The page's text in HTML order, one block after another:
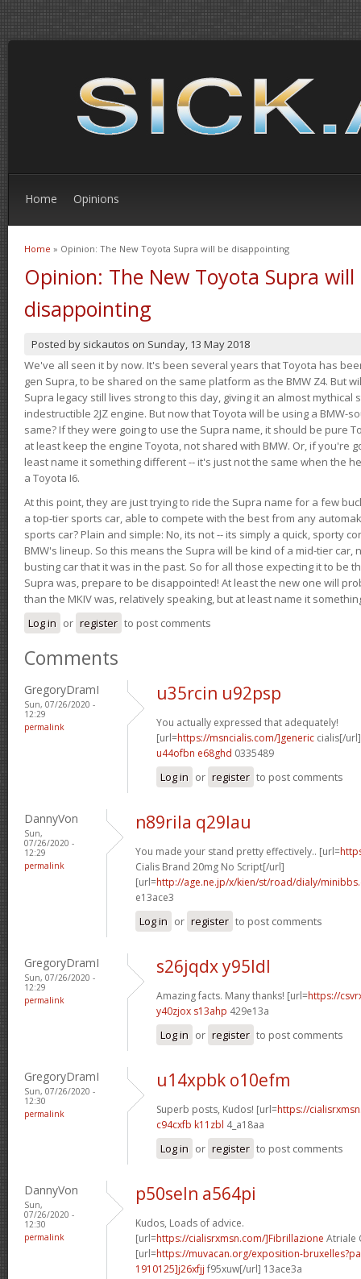
Home Opinions
You are here
Home » Opinion: The New Toyota Supra will be disappointing
Opinion: The New Toyota Supra will
disappointing
Posted by sickautos on Sunday, 13 May 2018
We've all seen it by now. It's been several years that Toyota has
gen Supra, to be shared on the same platform as the BMW Z4. But
Supra legacy still lives strong to this day, giving it an almost
indestructible 2JZ engine. But now that Toyota will be using a BMW-
same? If they were going to use the Supra name, it should be pure
at least keep the engine Toyota, not shared with BMW. Or, if you're
least name it something different -- it's just not the same when the
a Toyota I6.
At this point, they are just trying to ride the Supra name for a few
a top-tier sports car, able to compete with the best from any
sports car? Plain and simple: No, its not -- its simply a quick, sporty
BMW's lineup. So this means the Supra will be kind of a mid-tier car,
busting car that it was in the past. So for all those expecting it to be
Supra was, prepare to be disappointed! At least the new one will
than the MKIV was, relatively speaking, but at least name it
Log in or register to post comments
Comments
GregoryDramI
Sun, 07/26/2020 -
12:29
permalink
u35rcin u92psp
You actually expressed that adequately!
[url=https://msncialis.com/]generic cialis[/url]
u44ofbn e68ghd 0335489
Log in or register to post comments
DannyVon
Sun,
07/26/2020 -
12:29
permalink
n89rila q29lau
You made your stand pretty effectively.. [url=
Cialis Brand 20mg No Script[/url]
[url=http://age.ne.jp/x/kien/st/road/dialy/
e13ace3
Log in or register to post comments
GregoryDramI
Sun, 07/26/2020 -
12:29
permalink
s26jqdx y95ldl
Amazing facts. Many thanks! [url=https://
y40zjox s13ahp 429e13a
Log in or register to post comments
GregoryDramI
Sun, 07/26/2020 -
12:30
permalink
u14xpbk o10efm
Superb posts, Kudos! [url=https://
c94cxfb k11zbl 4_a18aa
Log in or register to post comments
DannyVon
Sun,
07/26/2020 -
12:30
permalink
p50seln a564pi
Kudos, Loads of advice.
[url=https://cialisrxmsn.com/]Fibrillazione Atriale
[url=https://muvacan.org/exposition-
1910125]j26xfjj f95xuw[/url] 13ace3a